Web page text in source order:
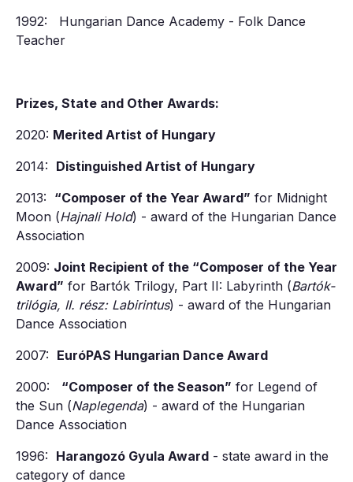
1992: Hungarian Dance Academy - Folk Dance
Teacher
Prizes, State and Other Awards:
2020: Merited Artist of Hungary
2014: Distinguished Artist of Hungary
2013: “Composer of the Year Award” for Midnight
Moon (Hajnali Hold) - award of the Hungarian Dance
Association
2009: Joint Recipient of the “Composer of the Year
Award” for Bartók Trilogy, Part II: Labyrinth (Bartók-
trilógia, II. rész: Labirintus) - award of the Hungarian
Dance Association
2007: EuróPAS Hungarian Dance Award
2000: “Composer of the Season” for Legend of
the Sun (Naplegenda) - award of the Hungarian
Dance Association
1996: Harangozó Gyula Award - state award in the
category of dance